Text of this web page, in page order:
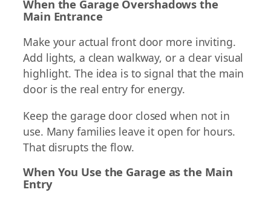
When the Garage Overshadows the
Main Entrance
Make your actual front door more inviting.
Add lights, a clean walkway, or a clear visual
highlight. The idea is to signal that the main
door is the real entry for energy.
Keep the garage door closed when not in
use. Many families leave it open for hours.
That disrupts the flow.
When You Use the Garage as the Main
Entry